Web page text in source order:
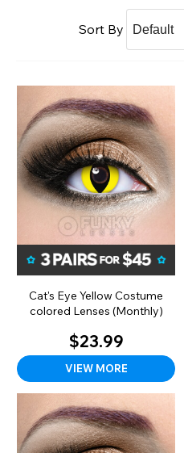
Sort By
Cat's Eye Yellow Costume
colored Lenses (Monthly)
$23.99
VIEW MORE